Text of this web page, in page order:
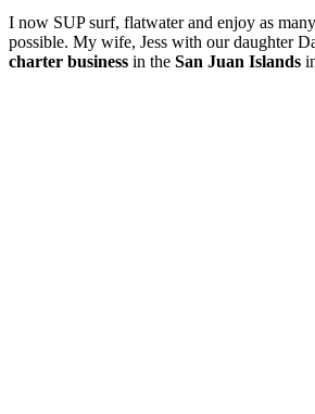
I now SUP surf, flatwater and enjoy as
possible. My wife, Jess with our daughter
charter business in the San Juan Islands